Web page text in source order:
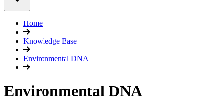
Home
Knowledge Base
Environmental DNA
Environmental DNA